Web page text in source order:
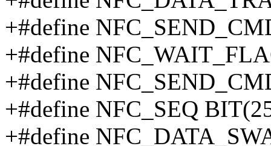
+#define
+#define
+#define
+#define NFC_SEQ
+#define